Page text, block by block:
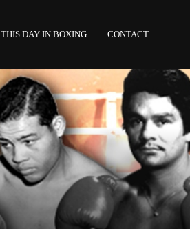
THIS DAY IN BOXING CONTACT